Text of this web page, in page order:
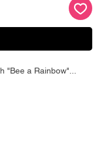
"Bee a Rainbow"...